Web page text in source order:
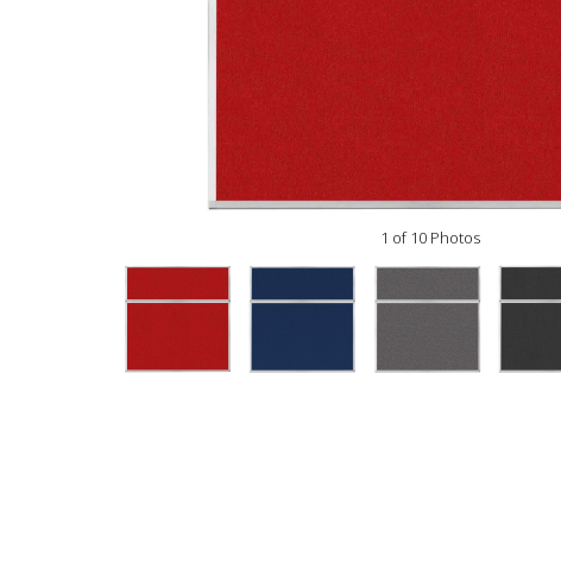
1 of 10 Photos